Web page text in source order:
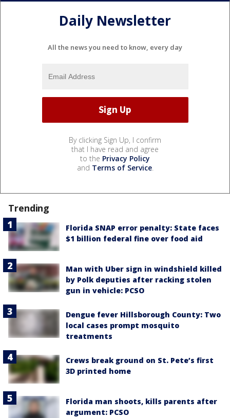
Daily Newsletter
All the news you need to know, every day
By clicking Sign Up, I confirm
that I have read and agree
to the Privacy Policy
and Terms of Service.
Trending
Florida SNAP error penalty: State faces
$1 billion federal fine over food aid
Man with Uber sign in windshield killed
by Polk deputies after racking stolen
gun in vehicle: PCSO
Dengue fever Hillsborough County: Two
local cases prompt mosquito
treatments
Crews break ground on St. Pete’s first
3D printed home
Florida man shoots, kills parents after
argument: PCSO